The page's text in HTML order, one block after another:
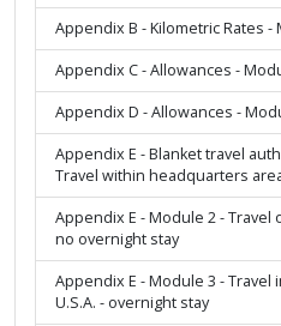
Appendix B - Kilometric Rates -
Appendix C - Allowances -
Appendix D - Allowances -
Appendix E - Blanket travel
Travel within headquarters
Appendix E - Module 2 -
no overnight stay
Appendix E - Module 3 - Travel
U.S.A. - overnight stay